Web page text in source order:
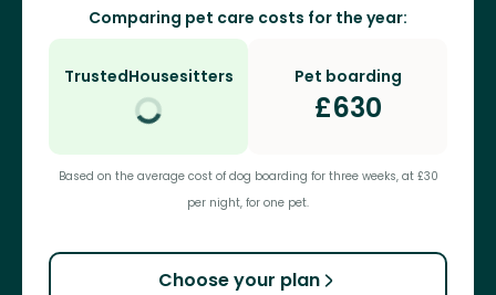
Comparing pet care costs for the year:
TrustedHousesitters Pet boarding
£630
Based on the average cost of dog boarding for three weeks, at £30
per night, for one pet.
Choose your plan